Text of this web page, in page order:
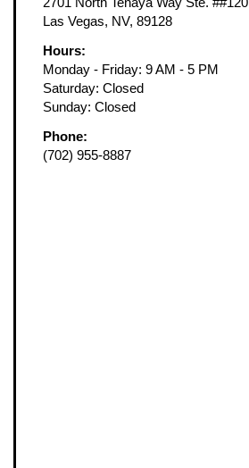
Las Vegas, NV, 89128
Hours:
Monday - Friday: 9 AM - 5 PM
Saturday: Closed
Sunday: Closed
Phone:
(702) 955-8887